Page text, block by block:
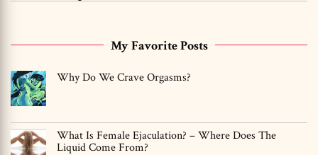
My Favorite Posts
Why Do We Crave Orgasms?
What Is Female Ejaculation? – Where Does The
Liquid Come From?